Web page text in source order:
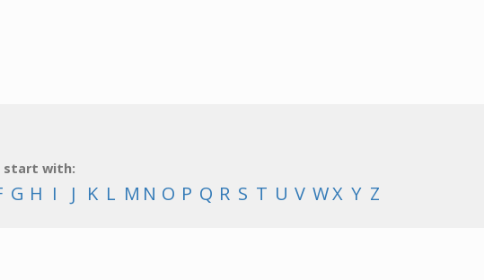
start with:
G H I J K L M N O P Q R S T U V WX Y Z